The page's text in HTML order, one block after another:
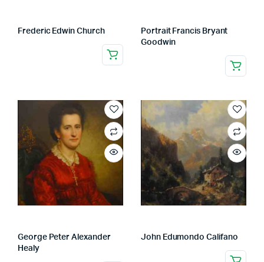
Frederic Edwin Church
Portrait Francis Bryant
Goodwin
George Peter Alexander
Healy
John Edumondo Califano